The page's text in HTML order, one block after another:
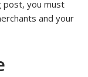
post, you must
and your